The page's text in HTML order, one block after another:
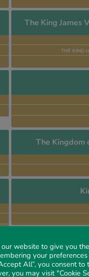
The King James
THE KING
The Kingdom
our website to give you
your
All”, you consent to
you may visit "Cookie